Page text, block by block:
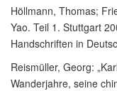
Höllmann, Thomas;
Yao. Teil 1. Stuttgart
Handschriften in
Reismüller, Georg:
Wanderjahre, seine